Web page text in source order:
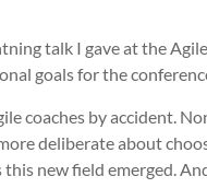
talk I gave at the
goals for the
coaches by accident.
deliberate about
new field emerged.